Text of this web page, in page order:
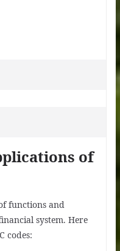
of
functions and
system. Here
codes: